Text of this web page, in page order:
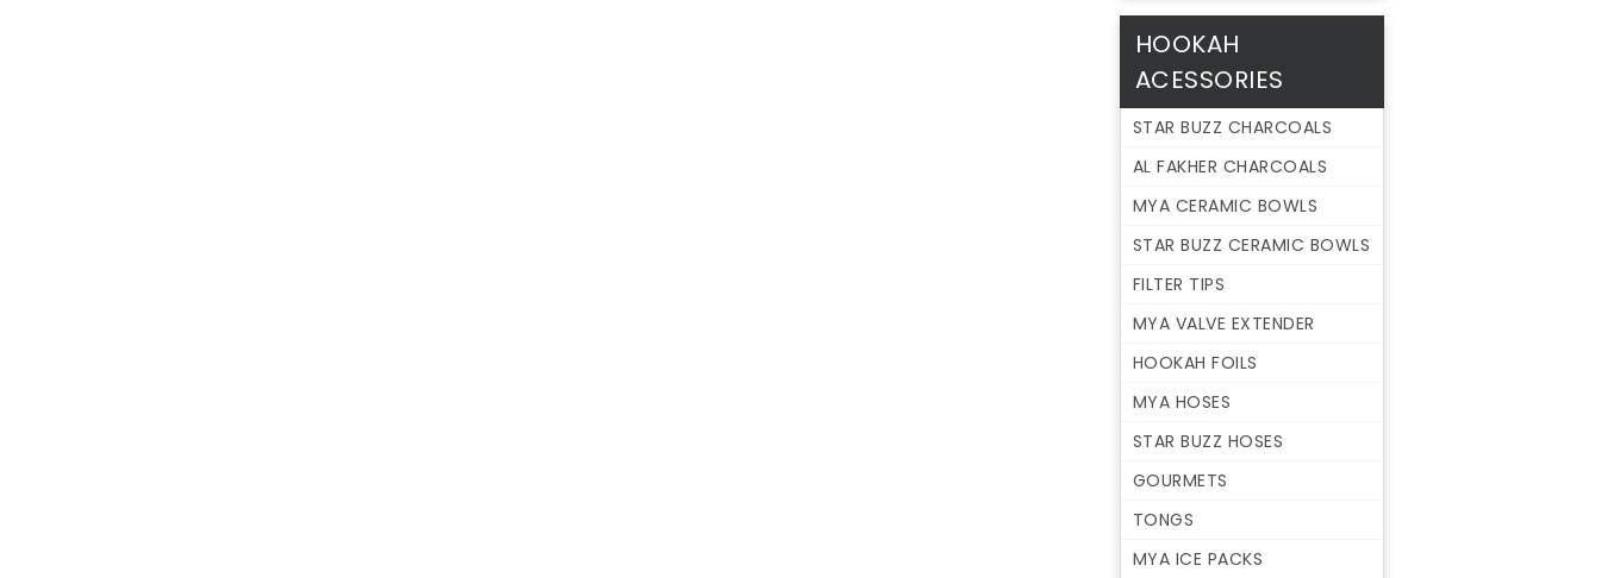
HOOKAH
ACESSORIES
STAR BUZZ CHARCOALS
AL FAKHER CHARCOALS
MYA CERAMIC BOWLS
STAR BUZZ CERAMIC BOWLS
FILTER TIPS
MYA VALVE EXTENDER
HOOKAH FOILS
MYA HOSES
STAR BUZZ HOSES
GOURMETS
TONGS
MYA ICE PACKS